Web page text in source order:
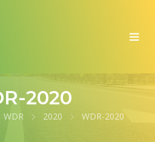
2020
WDR 2020 WDR-2020